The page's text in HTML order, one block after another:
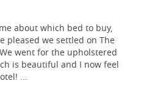
about which bed to buy,
pleased we settled on The
went for the upholstered
is beautiful and I now feel
...